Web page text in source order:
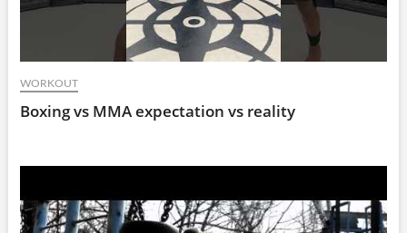
WORKOUT
Boxing vs MMA expectation vs reality